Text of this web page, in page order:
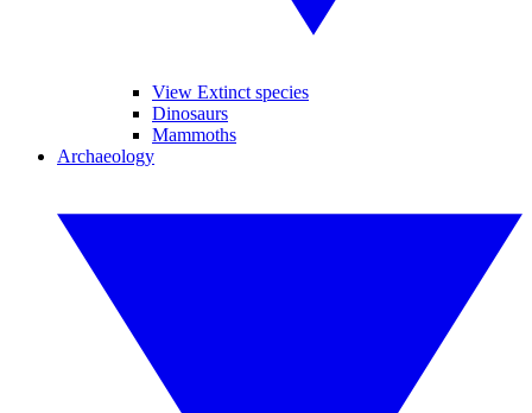
View Extinct species
Dinosaurs
Mammoths
Archaeology